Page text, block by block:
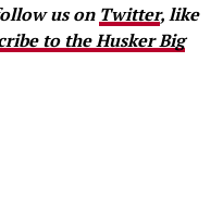
us on Twitter, like
to the Husker Big